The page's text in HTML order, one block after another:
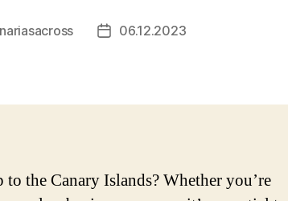
Post06.12.2023
the Canary Islands? Whether you’re